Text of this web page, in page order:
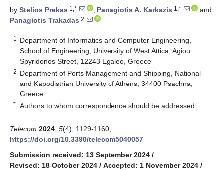
by Stelios Prekas 1,* , Panagiotis A. Karkazis 1,*
and
Panagiotis Trakadas 2
1
Department of Informatics and Computer Engineering,
School of Engineering, University of West Attica, Agiou
Spyridonos Street, 12243 Egaleo, Greece
2 Department of Ports Management and Shipping, National
and Kapodistrian University of Athens, 34400 Psachna,
Greece
* Authors to whom correspondence should be addressed.
Telecom 2024 5(4), 1129-1160;
https://doi.org/10.3390/telecom5040057
Submission received: 13 September 2024 /
Revised: 18 October 2024 / Accepted: 1 November 2024 /